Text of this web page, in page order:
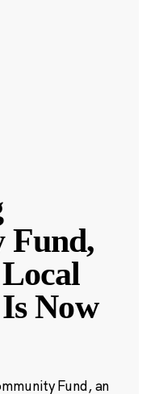
Fund,
Now
Fund, an